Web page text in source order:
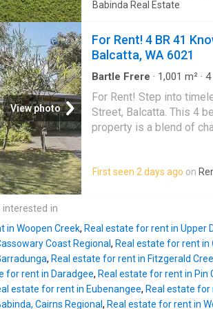
RenterMate!
lounge, dining, and
floor plan places the
a separate wing from
master bedroom
peaceful retreat. Step
sparkling inground
breathtaking views of
office/5th bedroom
dining, and kitchen
backup batteries Generat
Babinda Real Estate
View photo
For Rent! 4 BR 41
Balcatta, WA 6021
Bartle Frere · 1,001 m² · 4
For Rent! Step into
Street, Balcatta. This 4
property is a blend of
garden shed, and bore.
4 inviting bedrooms
cooking Air-Conditioned
floorboards thorughout
Convenient garden
maintenance Pets
of Balcatta, this
First seen 2 days ago on
in
in Woopen Creek, Real estate for rent in Upper
Coast Regional , Real estate for rent in
, Real estate for rent in Fitzgerald
for rent in Daradgee, Real estate for rent in Pin
estate for rent in Eubenangee, Real estate for
Cairns Regional , Real estate for rent in